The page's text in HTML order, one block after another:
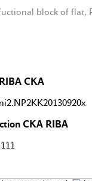
block of flat,
CKA
CKA RIBA